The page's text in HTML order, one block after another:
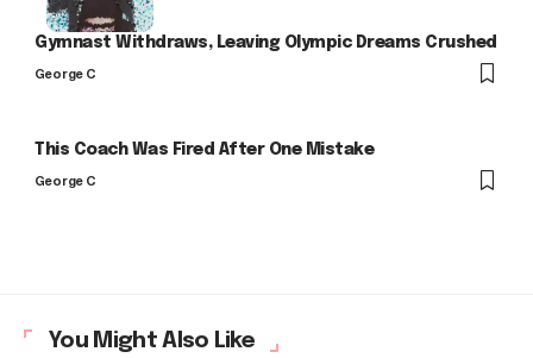
Gymnast Withdraws, Leaving Olympic Dreams Crushed
George C
This Coach Was Fired After One Mistake
George C
You Might Also Like